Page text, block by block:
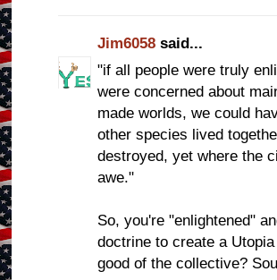
Jim6058 said...
"if all people were truly
were concerned about
made worlds, we could
other species lived
destroyed, yet where the
awe."
So, you're "enlightened"
doctrine to create a
good of the collective?